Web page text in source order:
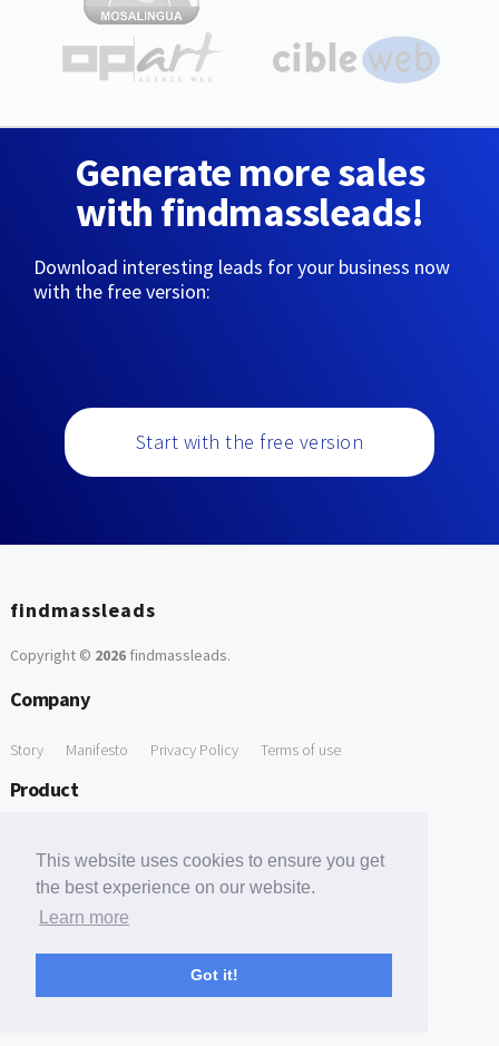
This website uses cookies to ensure you get
the best experience on our website.
Learn more
Got it!
Generate more sales
with findmassleads!
Download interesting leads for your business now
with the free version:
Start with the free version
findmassleads
Copyright © 2026findmassleads.
Company
Story Manifesto Privacy Policy Terms of use
Product
Free Tools
Free Domain to Email Finder